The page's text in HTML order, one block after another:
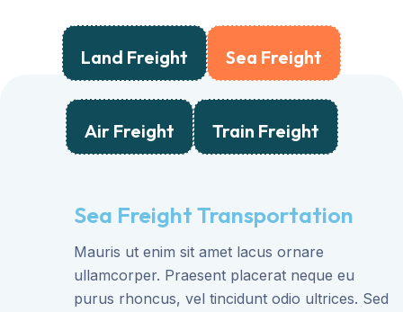
Land Freight Sea Freight
Air Freight Train Freight
Sea Freight Transportation
Mauris ut enim sit amet lacus ornare
ullamcorper. Praesent placerat neque eu
purus rhoncus, vel tincidunt odio ultrices. Sed